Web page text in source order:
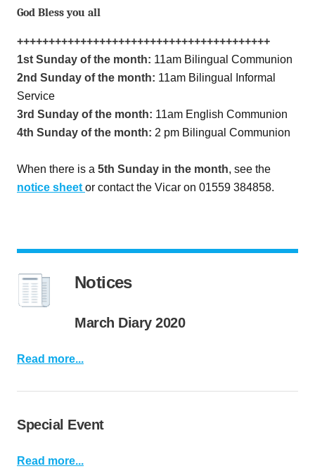
God Bless you all
++++++++++++++++++++++++++++++++++++++++
1st Sunday of the month: 11am Bilingual Communion
2nd Sunday of the month: 11am Bilingual Informal
Service
3rd Sunday of the month: 11am English Communion
4th Sunday of the month: 2 pm Bilingual Communion
When there is a 5th Sunday in the month, see the
notice sheet or contact the Vicar on 01559 384858.
Notices
March Diary 2020
Read more...
Special Event
Read more...